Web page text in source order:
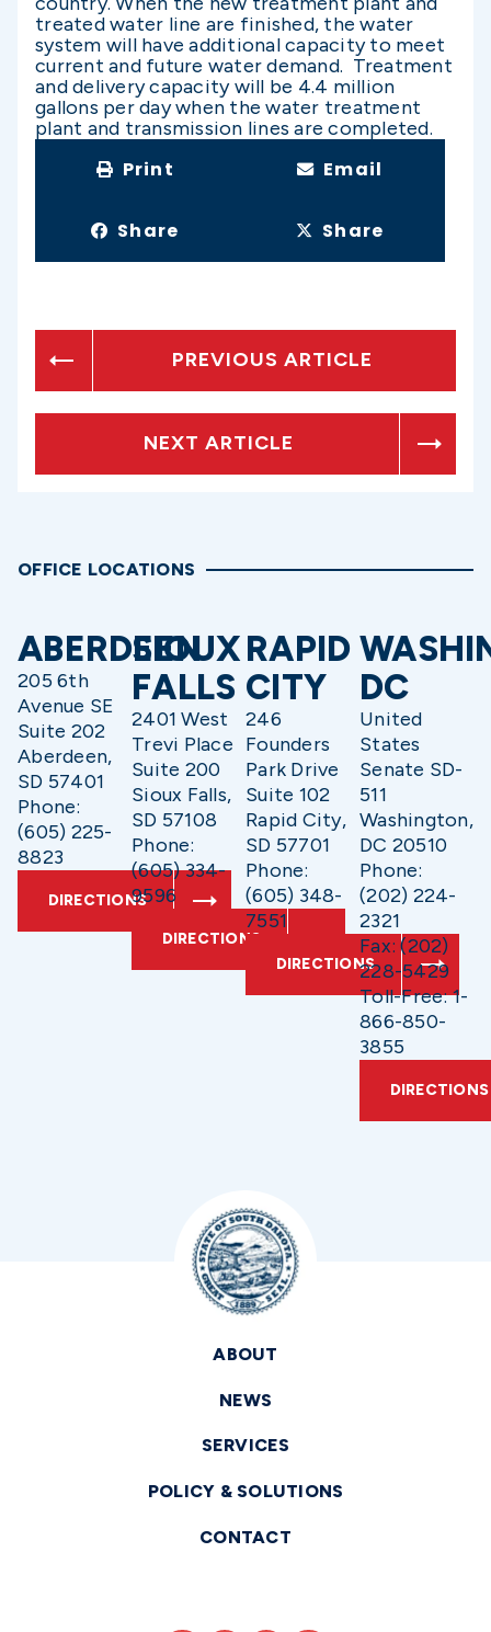
treated water line are finished, the water
system will have additional capacity to meet
current and future water demand. Treatment
and delivery capacity will be 4.4 million
gallons per day when the water treatment
plant and transmission lines are completed.
Print Email
Share Share
PREVIOUS ARTICLE
NEXT ARTICLE
OFFICE LOCATIONS
ABERDEEN
205 6th
Avenue SE
Suite 202
Aberdeen,
SD 57401
Phone:
(605) 225-
8823
DIRECTIONS
SIOUX
FALLS
2401 West
Trevi Place
Suite 200
Sioux Falls,
SD 57108
Phone:
(605) 334-
9596
DIRECTIONS
RAPID
CITY
246
Founders
Park Drive
Suite 102
Rapid City,
SD 57701
Phone:
(605) 348-
7551
DIRECTIONS
DC
United
States
Senate SD-
511
Washington,
DC 20510
Phone:
(202) 224-
2321
Fax: (202)
228-5429
Toll-Free: 1-
866-850-
3855
DIRECTIONS
ABOUT
NEWS
SERVICES
POLICY & SOLUTIONS
CONTACT